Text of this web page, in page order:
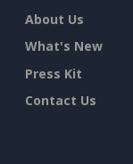
About Us
What's New
Press Kit
Contact Us